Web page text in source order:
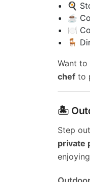
🍳
☕
🍽️
🪑
Want to
chef to
🏝️
Step
private